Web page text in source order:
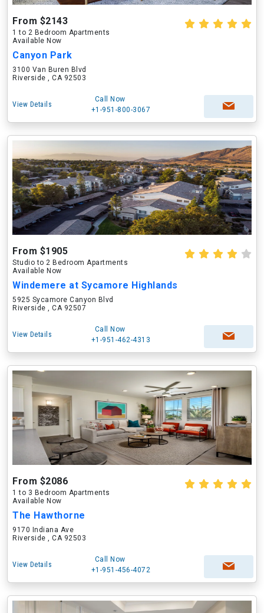
From $2143
1 to 2 Bedroom Apartments
Available Now
Canyon Park
3100 Van Buren Blvd
Riverside , CA 92503
View Details
Call Now
+1-951-800-3067
From $1905
Studio to 2 Bedroom Apartments
Available Now
Windemere at Sycamore Highlands
5925 Sycamore Canyon Blvd
Riverside , CA 92507
View Details
Call Now
+1-951-462-4313
From $2086
1 to 3 Bedroom Apartments
Available Now
The Hawthorne
9170 Indiana Ave
Riverside , CA 92503
View Details
Call Now
+1-951-456-4072